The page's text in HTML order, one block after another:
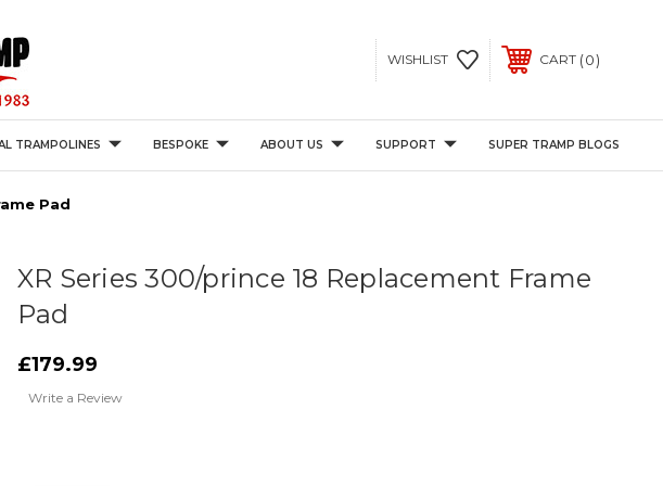
WISHLIST CART 0
TRAMPOLINES BESPOKE ABOUT US SUPPORT SUPER TRAMP BLOGS
Pad
XR Series 300/prince 18 Replacement Frame
Pad
£179.99
Write a Review